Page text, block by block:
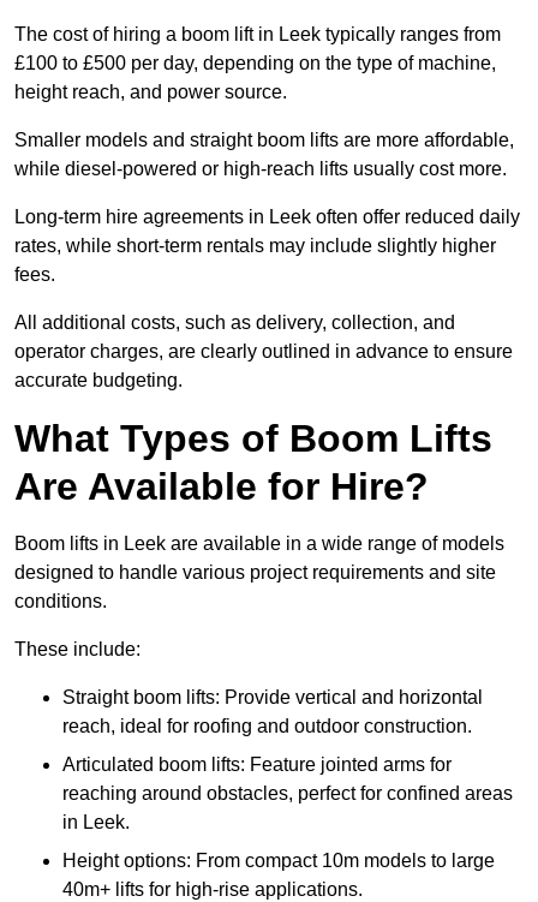
The cost of hiring a boom lift in Leek typically ranges from
£100 to £500 per day, depending on the type of machine,
height reach, and power source.
Smaller models and straight boom lifts are more affordable,
while diesel-powered or high-reach lifts usually cost more.
Long-term hire agreements in Leek often offer reduced daily
rates, while short-term rentals may include slightly higher
fees.
All additional costs, such as delivery, collection, and
operator charges, are clearly outlined in advance to ensure
accurate budgeting.
What Types of Boom Lifts
Are Available for Hire?
Boom lifts in Leek are available in a wide range of models
designed to handle various project requirements and site
conditions.
These include:
Straight boom lifts: Provide vertical and horizontal
reach, ideal for roofing and outdoor construction.
Articulated boom lifts: Feature jointed arms for
reaching around obstacles, perfect for confined areas
in Leek.
Height options: From compact 10m models to large
40m+ lifts for high-rise applications.